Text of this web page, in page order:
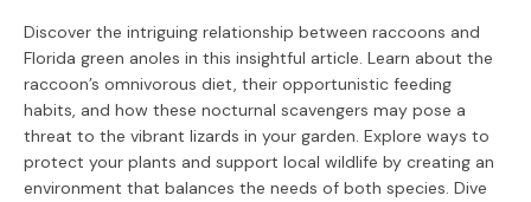
Discover the intriguing relationship between raccoons and
Florida green anoles in this insightful article. Learn about the
raccoon’s omnivorous diet, their opportunistic feeding
habits, and how these nocturnal scavengers may pose a
threat to the vibrant lizards in your garden. Explore ways to
protect your plants and support local wildlife by creating an
environment that balances the needs of both species. Dive